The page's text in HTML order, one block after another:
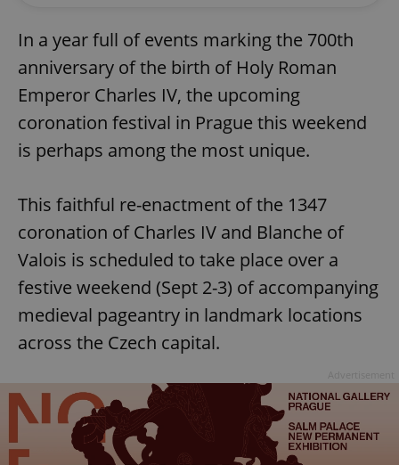
In a year full of events marking the 700th
anniversary of the birth of Holy Roman
Emperor Charles IV, the upcoming
coronation festival in Prague this weekend
is perhaps among the most unique.
This faithful re-enactment of the 1347
coronation of Charles IV and Blanche of
Valois is scheduled to take place over a
festive weekend (Sept 2-3) of accompanying
medieval pageantry in landmark locations
across the Czech capital.